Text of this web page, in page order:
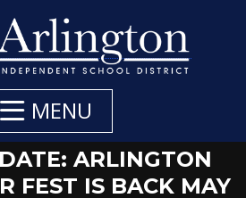
MENU
ARLINGTON
FEST IS BACK MAY